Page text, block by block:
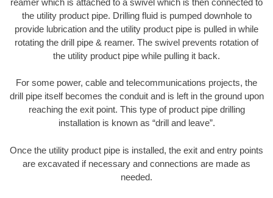
the utility product pipe. Drilling fluid is pumped downhole to
provide lubrication and the utility product pipe is pulled in while
rotating the drill pipe & reamer. The swivel prevents rotation of
the utility product pipe while pulling it back.
For some power, cable and telecommunications projects, the
drill pipe itself becomes the conduit and is left in the ground upon
reaching the exit point. This type of product pipe drilling
installation is known as “drill and leave”.
Once the utility product pipe is installed, the exit and entry points
are excavated if necessary and connections are made as
needed.